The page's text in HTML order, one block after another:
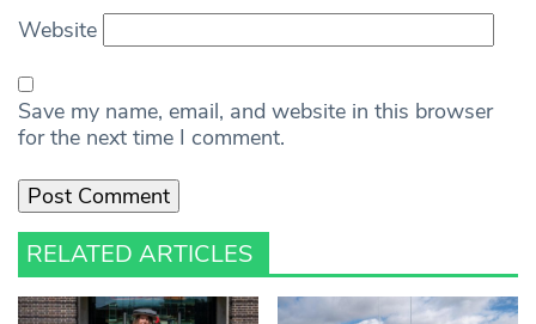
Website
Save my name, email, and website in this browser
for the next time I comment.
RELATED ARTICLES